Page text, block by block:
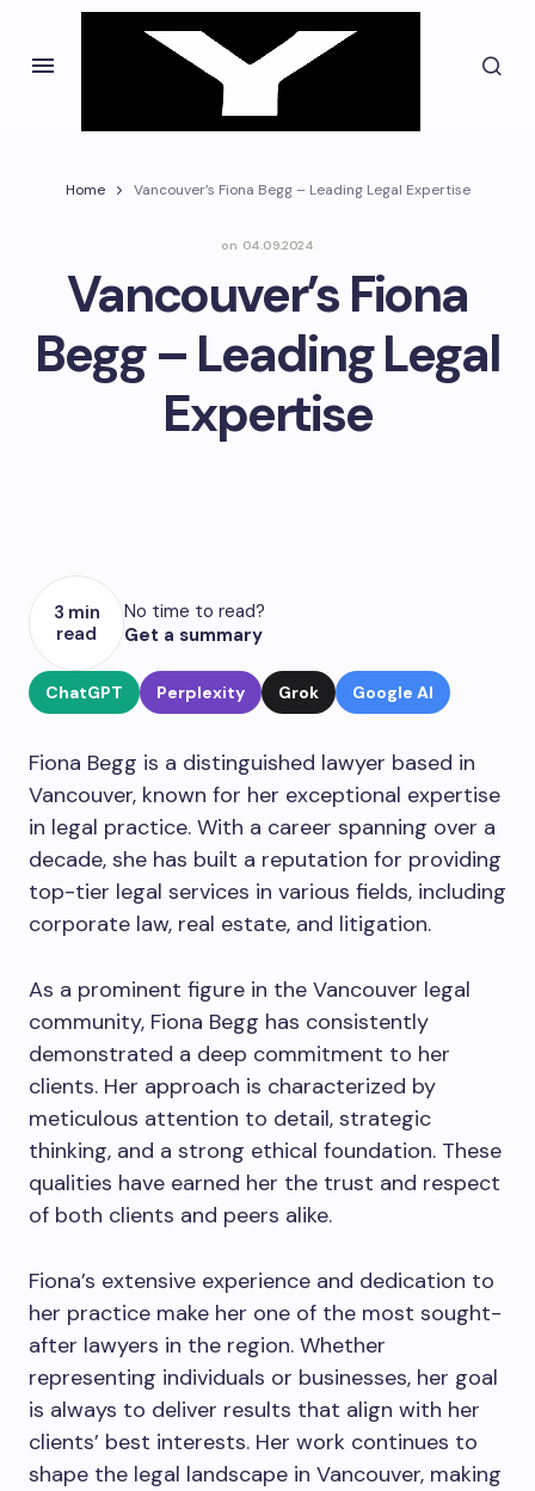
Home Vancouver’s Fiona Begg – Leading Legal Expertise
on 04.09.2024
Vancouver’s Fiona
Begg – Leading Legal
Expertise
3 min
read
No time to read?
Get a summary
ChatGPT Perplexity Grok Google AI
Fiona Begg is a distinguished lawyer based in
Vancouver, known for her exceptional expertise
in legal practice. With a career spanning over a
decade, she has built a reputation for providing
top-tier legal services in various fields, including
corporate law, real estate, and litigation.
As a prominent figure in the Vancouver legal
community, Fiona Begg has consistently
demonstrated a deep commitment to her
clients. Her approach is characterized by
meticulous attention to detail, strategic
thinking, and a strong ethical foundation. These
qualities have earned her the trust and respect
of both clients and peers alike.
Fiona’s extensive experience and dedication to
her practice make her one of the most sought-
after lawyers in the region. Whether
representing individuals or businesses, her goal
is always to deliver results that align with her
clients’ best interests. Her work continues to
shape the legal landscape in Vancouver, making